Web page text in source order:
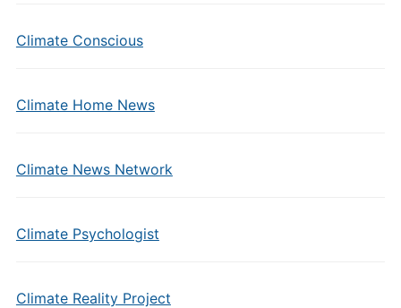
Climate Conscious
Climate Home News
Climate News Network
Climate Psychologist
Climate Reality Project